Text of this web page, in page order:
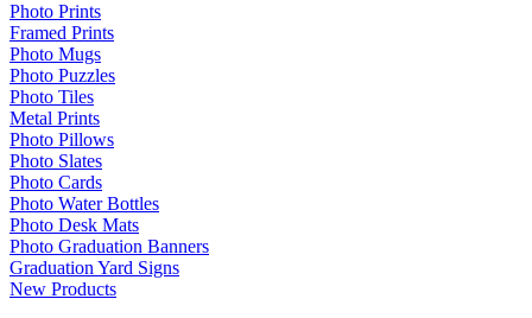
Photo Prints
Framed Prints
Photo Mugs
Photo Puzzles
Photo Tiles
Metal Prints
Photo Pillows
Photo Slates
Photo Cards
Photo Water Bottles
Photo Desk Mats
Photo Graduation Banners
Graduation Yard Signs
New Products